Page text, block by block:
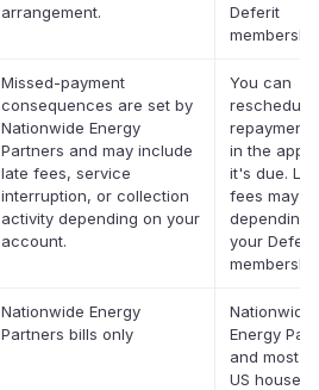
arrangement.
Deferit
Missed-payment
consequences are set by
Nationwide Energy
Partners and may include
late fees, service
interruption, or collection
activity depending on your
account.
You can
reschedule
repayment
in the app
it's due.
fees may
depending
your Deferit
Nationwide Energy
Partners bills only
Nationwide
Energy
and most
US